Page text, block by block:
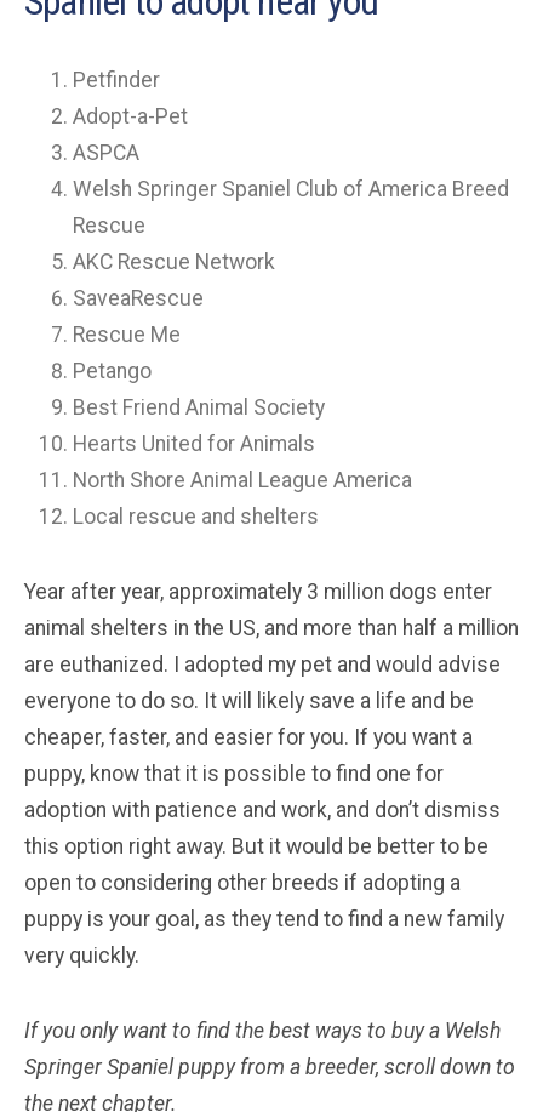
Petfinder
Adopt-a-Pet
ASPCA
Welsh Springer Spaniel Club of America Breed
Rescue
AKC Rescue Network
SaveaRescue
Rescue Me
Petango
Best Friend Animal Society
Hearts United for Animals
North Shore Animal League America
Local rescue and shelters
Year after year, approximately 3 million dogs enter
animal shelters in the US, and more than half a million
are euthanized. I adopted my pet and would advise
everyone to do so. It will likely save a life and be
cheaper, faster, and easier for you. If you want a
puppy, know that it is possible to find one for
adoption with patience and work, and don’t dismiss
this option right away. But it would be better to be
open to considering other breeds if adopting a
puppy is your goal, as they tend to find a new family
very quickly.
If you only want to find the best ways to buy a Welsh
Springer Spaniel puppy from a breeder, scroll down to
the next chapter.